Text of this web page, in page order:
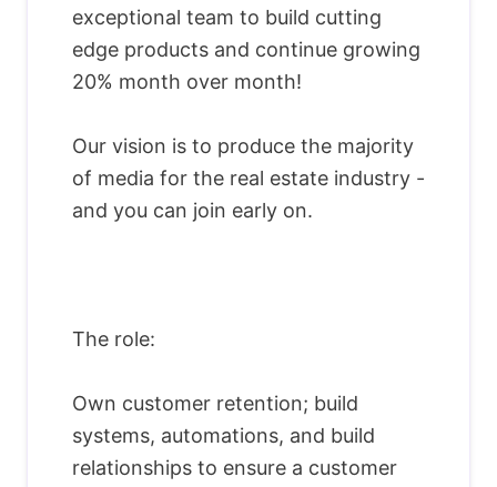
exceptional team to build cutting
edge products and continue growing
20% month over month!
Our vision is to produce the majority
of media for the real estate industry -
and you can join early on.
The role:
Own customer retention; build
systems, automations, and build
relationships to ensure a customer